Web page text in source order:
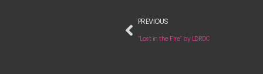
PREVIOUS
“Lost in the Fire” by LDRDO